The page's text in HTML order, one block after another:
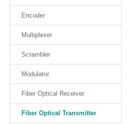
Encoder
Multiplexer
Scrambler
Modulator
Fiber Optical Receiver
Fiber Optical Transmitter